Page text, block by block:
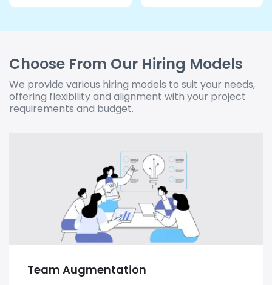
Choose From Our Hiring Models
We provide various hiring models to suit your needs,
offering flexibility and alignment with your project
requirements and budget.
Team Augmentation